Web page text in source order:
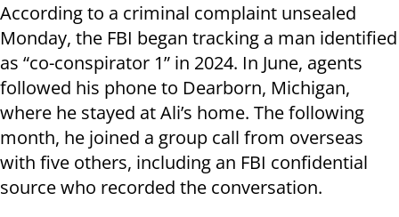
According to a criminal complaint unsealed
Monday, the FBI began tracking a man identified
as “co-conspirator 1” in 2024. In June, agents
followed his phone to Dearborn, Michigan,
where he stayed at Ali’s home. The following
month, he joined a group call from overseas
with five others, including an FBI confidential
source who recorded the conversation.